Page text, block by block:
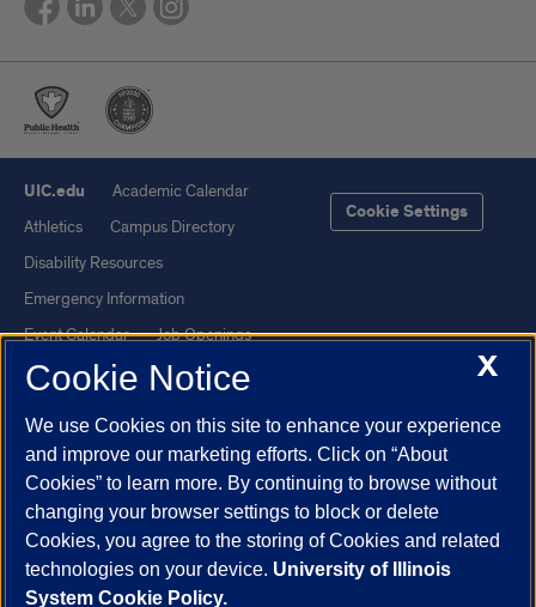
UIC.edu
Academic Calendar
Athletics
Campus Directory
Disability Resources
Emergency Information
Event Calendar
Job Openings
Library
Maps
UI Health
Veterans Affairs
Report a Concern
Cookie Settings
Powered by Red 3.0.51
This site is protected by reCAPTCHA and the Google
X
Cookie Notice
We use Cookies on this site to enhance your experience
and improve our marketing efforts. Click on “About
Cookies” to learn more. By continuing to browse without
changing your browser settings to block or delete
Cookies, you agree to the storing of Cookies and related
technologies on your device. University of Illinois
System Cookie Policy.